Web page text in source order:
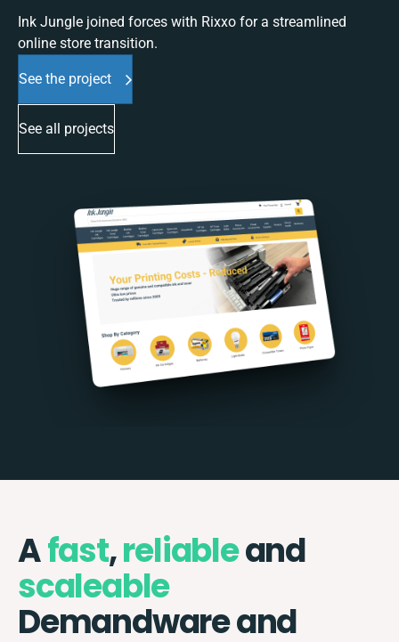
Ink Jungle joined forces with Rixxo for a streamlined
online store transition.
See the project
See all projects
Afast,reliableand
scaleable
Demandware and